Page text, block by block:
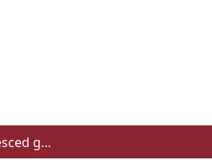
A mixture of coalesced generalized hyperbolic distributions